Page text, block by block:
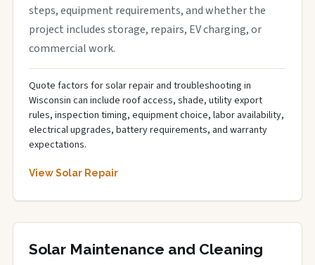
steps, equipment requirements, and whether the
project includes storage, repairs, EV charging, or
commercial work.
Quote factors for solar repair and troubleshooting in
Wisconsin can include roof access, shade, utility export
rules, inspection timing, equipment choice, labor availability,
electrical upgrades, battery requirements, and warranty
expectations.
View Solar Repair
Solar Maintenance and Cleaning